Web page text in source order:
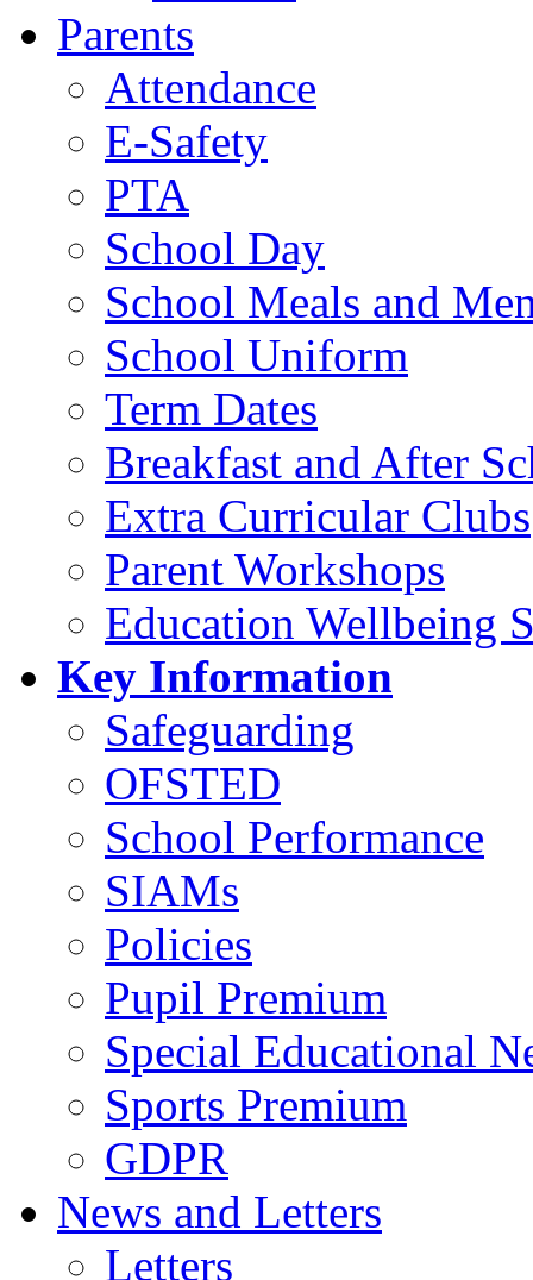
Parents
Attendance
E-Safety
PTA
School Day
School Meals and
School Uniform
Term Dates
Breakfast and After
Extra Curricular Clubs
Parent Workshops
Education Wellbeing
Key Information
Safeguarding
OFSTED
School Performance
SIAMs
Policies
Pupil Premium
Special Educational
Sports Premium
GDPR
News and Letters
Letters